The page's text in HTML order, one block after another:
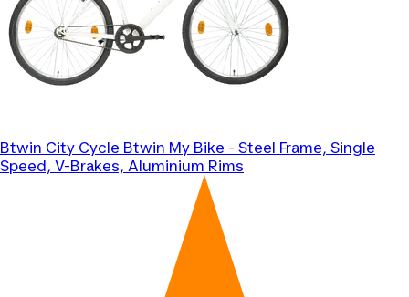
Btwin City Cycle Btwin My Bike - Steel Frame, Single
Speed, V-Brakes, Aluminium Rims